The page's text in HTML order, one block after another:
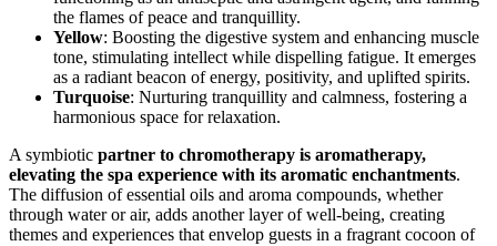
the flames of peace and tranquillity.
Yellow: Boosting the digestive system and enhancing muscle
tone, stimulating intellect while dispelling fatigue. It emerges
as a radiant beacon of energy, positivity, and uplifted spirits.
Turquoise: Nurturing tranquillity and calmness, fostering a
harmonious space for relaxation.
A symbiotic partner to chromotherapy is aromatherapy,
elevating the spa experience with its aromatic enchantments.
The diffusion of essential oils and aroma compounds, whether
through water or air, adds another layer of well-being, creating
themes and experiences that envelop guests in a fragrant cocoon of